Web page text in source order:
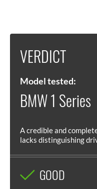
VERDICT
Model tested:
BMW 1 Series
A credible and
lacks distinguishing
GOOD